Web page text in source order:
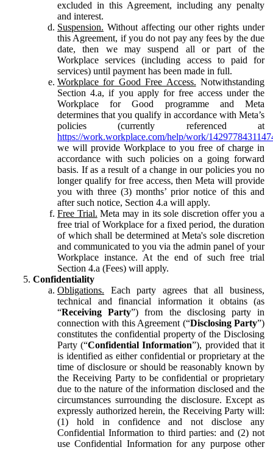
excluded in this Agreement, including any penalty
and interest.
Suspension. Without affecting our other rights under
this Agreement, if you do not pay any fees by the due
date, then we may suspend all or part of the
Workplace services (including access to paid for
services) until payment has been made in full.
Workplace for Good Free Access. Notwithstanding
Section 4.a, if you apply for free access under the
Workplace for Good programme and Meta
determines that you qualify in accordance with Meta’s
policies (currently referenced at
https://work.workplace.com/help/work/
we will provide Workplace to you free of charge in
accordance with such policies on a going forward
basis. If as a result of a change in our policies you no
longer qualify for free access, then Meta will provide
you with three (3) months’ prior notice of this and
after such notice, Section 4.a will apply.
Free Trial. Meta may in its sole discretion offer you a
free trial of Workplace for a fixed period, the duration
of which shall be determined at Meta's sole discretion
and communicated to you via the admin panel of your
Workplace instance. At the end of such free trial
Section 4.a (Fees) will apply.
Confidentiality
Obligations. Each party agrees that all business,
technical and financial information it obtains (as
“Receiving Party”) from the disclosing party in
connection with this Agreement (“Disclosing Party”)
constitutes the confidential property of the Disclosing
Party (“Confidential Information”), provided that it
is identified as either confidential or proprietary at the
time of disclosure or should be reasonably known by
the Receiving Party to be confidential or proprietary
due to the nature of the information disclosed and the
circumstances surrounding the disclosure. Except as
expressly authorized herein, the Receiving Party will:
(1) hold in confidence and not disclose any
Confidential Information to third parties: and (2) not
use Confidential Information for any purpose other